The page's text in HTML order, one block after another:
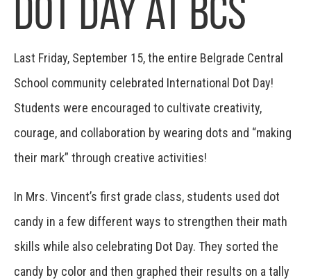
Dot Day at BCS
Last Friday, September 15, the entire Belgrade Central
School community celebrated International Dot Day!
Students were encouraged to cultivate creativity,
courage, and collaboration by wearing dots and “making
their mark” through creative activities!
In Mrs. Vincent’s first grade class, students used dot
candy in a few different ways to strengthen their math
skills while also celebrating Dot Day. They sorted the
candy by color and then graphed their results on a tally